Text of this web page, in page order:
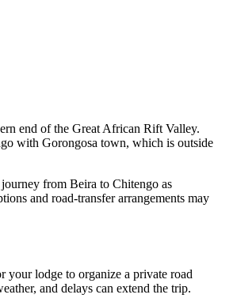
end of the Great African Rift Valley.
with Gorongosa town, which is outside
from Beira to Chitengo as
and road-transfer arrangements may
your lodge to organize a private road
and delays can extend the trip.